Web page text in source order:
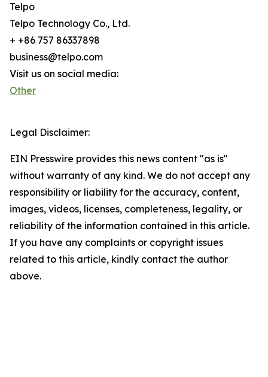
Telpo
Telpo Technology Co., Ltd.
+ +86 757 86337898
business@telpo.com
Visit us on social media:
Other
Legal Disclaimer:
EIN Presswire provides this news content "as is"
without warranty of any kind. We do not accept any
responsibility or liability for the accuracy, content,
images, videos, licenses, completeness, legality, or
reliability of the information contained in this article.
If you have any complaints or copyright issues
related to this article, kindly contact the author
above.